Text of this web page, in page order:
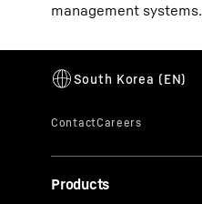
management systems.
Products